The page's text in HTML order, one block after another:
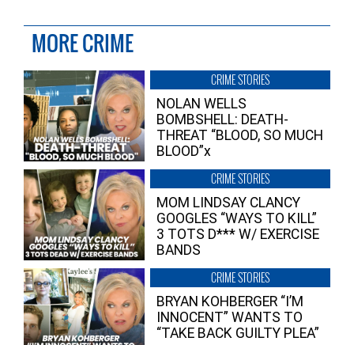
MORE CRIME
CRIME STORIES
NOLAN WELLS
BOMBSHELL: DEATH-
THREAT “BLOOD, SO MUCH
BLOOD”x
CRIME STORIES
MOM LINDSAY CLANCY
GOOGLES “WAYS TO KILL”
3 TOTS D*** W/ EXERCISE
BANDS
CRIME STORIES
BRYAN KOHBERGER “I’M
INNOCENT” WANTS TO
“TAKE BACK GUILTY PLEA”